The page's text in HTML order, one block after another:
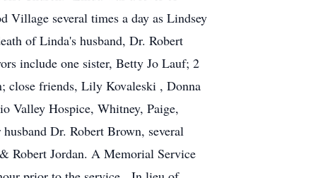
Village several times a day as Lindsey
of Linda's husband, Dr. Robert
include one sister, Betty Jo Lauf; 2
close friends, Lily Kovaleski , Donna
Valley Hospice, Whitney, Paige,
Dr. Robert Brown, several
Robert Jordan. A Memorial Service